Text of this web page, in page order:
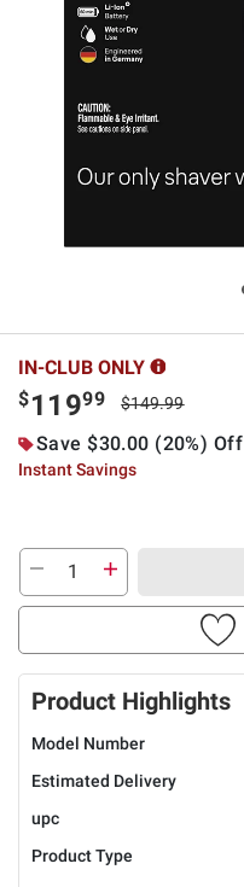
IN-CLUB ONLY
$11999 $149.99
Save $30.00 (20%) Off
Instant Savings
Product Highlights
Model Number
Estimated Delivery
upc
Product Type